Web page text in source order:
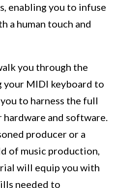
enabling you to infuse
a human touch and
you through the
your MIDI keyboard to
to harness the full
and software.
producer or a
of music production,
will equip you with
needed to